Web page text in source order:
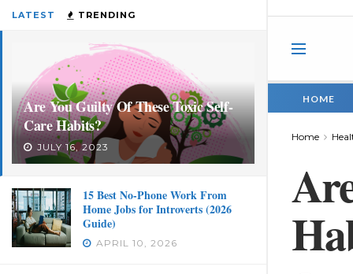
LATEST TRENDING
Are You Guilty Of These Toxic Self-
Care Habits?
JULY 16, 2023
15 Best No-Phone Work From
Home Jobs for Introverts (2026
Guide)
APRIL 10, 2026
HOME
Home